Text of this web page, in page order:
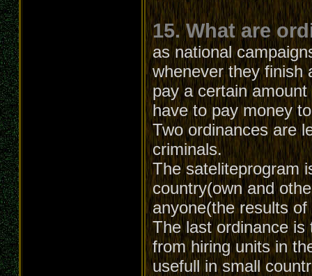
15. What are
as national
whenever they finish
pay a certain
have to pay money
Two ordinances are
criminals.
The sateliteprogram
country(own and
anyone(the results
The last ordinance
from hiring units in
usefull in small